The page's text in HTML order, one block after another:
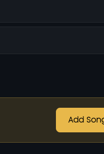
Add